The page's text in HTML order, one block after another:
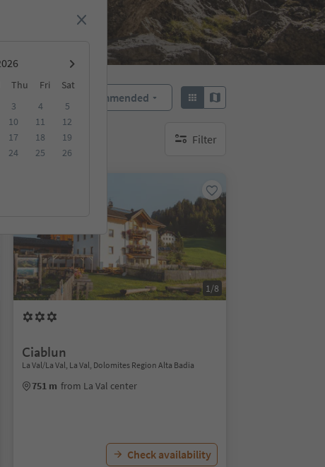
Thu Fri
Sat
3 4
5
10 11
12
17 18
19
24 25
26
Recommended
Filter
no active filters
1/8
Ciablun
La Val/La Val, La Val, Dolomites Region Alta Badia
751 m from La Val center
Check availability